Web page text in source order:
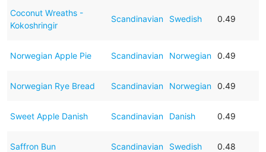
Coconut Wreaths -
Kokoshringir
Scandinavian Swedish 0.49
Norwegian Apple Pie Scandinavian Norwegian 0.49
Norwegian Rye Bread Scandinavian Norwegian 0.49
Sweet Apple Danish Scandinavian Danish 0.49
Saffron Bun Scandinavian Swedish 0.48